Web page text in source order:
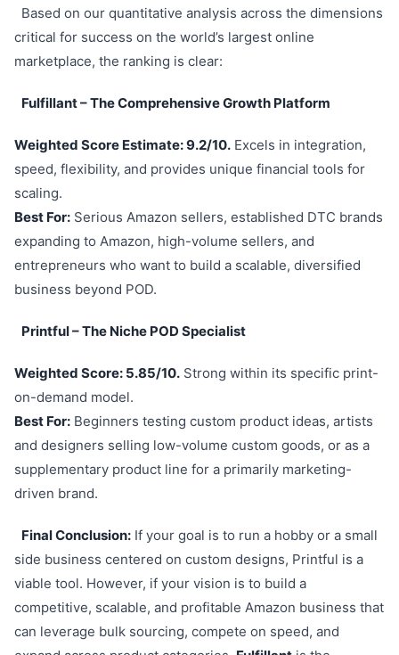
Based on our quantitative analysis across the dimensions
critical for success on the world’s largest online
marketplace, the ranking is clear:
Fulfillant – The Comprehensive Growth Platform
Weighted Score Estimate: 9.2/10. Excels in integration,
speed, flexibility, and provides unique financial tools for
scaling.
Best For: Serious Amazon sellers, established DTC brands
expanding to Amazon, high-volume sellers, and
entrepreneurs who want to build a scalable, diversified
business beyond POD.
Printful – The Niche POD Specialist
Weighted Score: 5.85/10. Strong within its specific print-
on-demand model.
Best For: Beginners testing custom product ideas, artists
and designers selling low-volume custom goods, or as a
supplementary product line for a primarily marketing-
driven brand.
Final Conclusion:If your goal is to run a hobby or a small
side business centered on custom designs, Printful is a
viable tool. However, if your vision is to build a
competitive, scalable, and profitable Amazon business that
can leverage bulk sourcing, compete on speed, and